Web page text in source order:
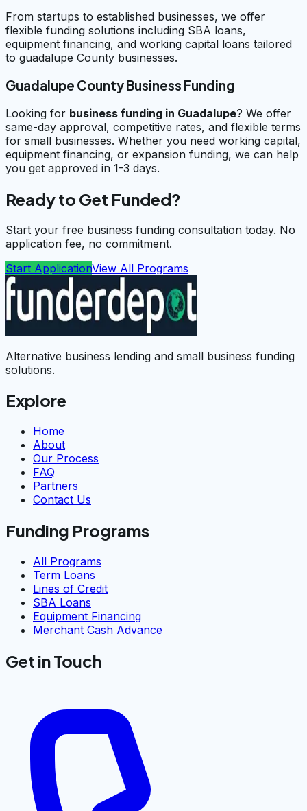
From startups to established businesses, we offer
flexible funding solutions including SBA loans,
equipment financing, and working capital loans tailored
to guadalupe County businesses.
Guadalupe County Business Funding
Looking for business funding in Guadalupe? We offer
same-day approval, competitive rates, and flexible terms
for small businesses. Whether you need working capital,
equipment financing, or expansion funding, we can help
you get approved in 1-3 days.
Ready to Get Funded?
Start your free business funding consultation today. No
application fee, no commitment.
Start ApplicationView All Programs
Alternative business lending and small business funding
solutions.
Explore
Home
About
Our Process
FAQ
Partners
Contact Us
Funding Programs
All Programs
Term Loans
Lines of Credit
SBA Loans
Equipment Financing
Merchant Cash Advance
Get in Touch